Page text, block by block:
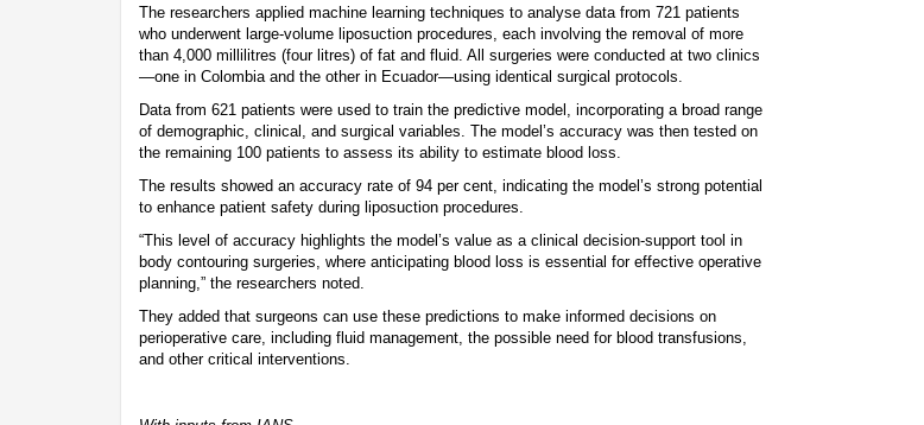
The researchers applied machine learning techniques to analyse data from 721 patients
who underwent large-volume liposuction procedures, each involving the removal of more
than 4,000 millilitres (four litres) of fat and fluid. All surgeries were conducted at two clinics
—one in Colombia and the other in Ecuador—using identical surgical protocols.
Data from 621 patients were used to train the predictive model, incorporating a broad range
of demographic, clinical, and surgical variables. The model’s accuracy was then tested on
the remaining 100 patients to assess its ability to estimate blood loss.
The results showed an accuracy rate of 94 per cent, indicating the model’s strong potential
to enhance patient safety during liposuction procedures.
“This level of accuracy highlights the model’s value as a clinical decision-support tool in
body contouring surgeries, where anticipating blood loss is essential for effective operative
planning,” the researchers noted.
They added that surgeons can use these predictions to make informed decisions on
perioperative care, including fluid management, the possible need for blood transfusions,
and other critical interventions.